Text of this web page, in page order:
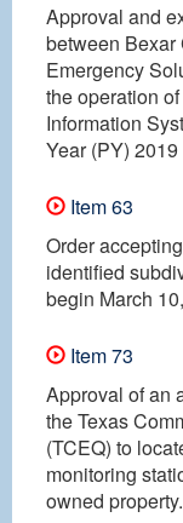
Approval and
between Bexar
Emergency
the operation
Information
Year (PY)
Item 63
Order
identified
begin March
Item 73
Approval of an
the Texas
(TCEQ) to
monitoring
owned